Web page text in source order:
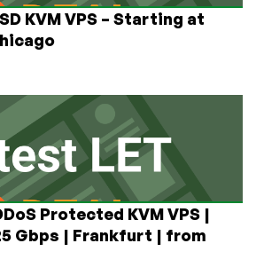
KVM VPS – Starting at
Protected KVM VPS |
Gbps | Frankfurt | from